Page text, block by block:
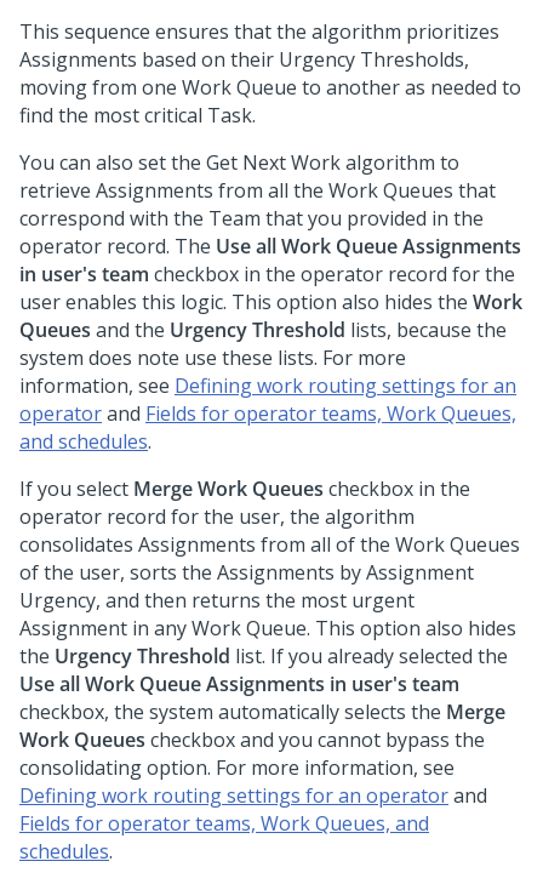
This sequence ensures that the algorithm prioritizes
Assignments based on their Urgency Thresholds,
moving from one Work Queue to another as needed to
find the most critical Task.
You can also set the Get Next Work algorithm to
retrieve Assignments from all the Work Queues that
correspond with the Team that you provided in the
operator record. The Use all Work Queue Assignments
in user's team checkbox in the operator record for the
user enables this logic. This option also hides the Work
Queues and the Urgency Threshold lists, because the
system does note use these lists. For more
information, see Defining work routing settings for an
operatorand Fields for operator teams, Work Queues,
and schedules.
If you select Merge Work Queues checkbox in the
operator record for the user, the algorithm
consolidates Assignments from all of the Work Queues
of the user, sorts the Assignments by Assignment
Urgency, and then returns the most urgent
Assignment in any Work Queue. This option also hides
the Urgency Threshold list. If you already selected the
Use all Work Queue Assignments in user's team
checkbox, the system automatically selects the Merge
Work Queues checkbox and you cannot bypass the
consolidating option. For more information, see
Defining work routing settings for an operatorand
Fields for operator teams, Work Queues, and
schedules.